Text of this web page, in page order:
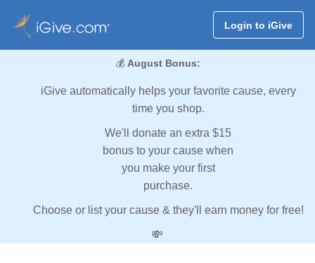
Login to iGive
💰 August Bonus:
iGive automatically helps your favorite cause, every
time you shop.
We'll donate an extra $15
bonus to your cause when
you make your first
purchase.
Choose or list your cause & they'll earn money for free!
💸